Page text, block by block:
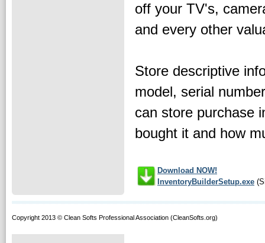
off your TV's,
and every other
Store descriptive
model, serial
can store purchase
bought it and how
Download NOW!
InventoryBuilderSetup.exe
Copyright 2013 © Clean Softs Professional Association (CleanSofts.org)